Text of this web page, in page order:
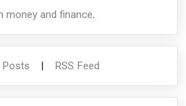
money and finance.
Posts RSS Feed